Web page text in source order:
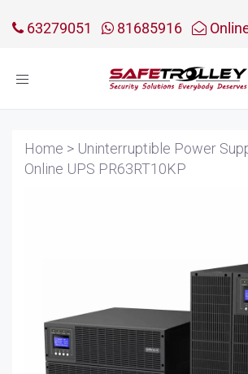
63279051 81685916
Toggle
Home > Uninterruptible Power
Online UPS PR63RT10KP